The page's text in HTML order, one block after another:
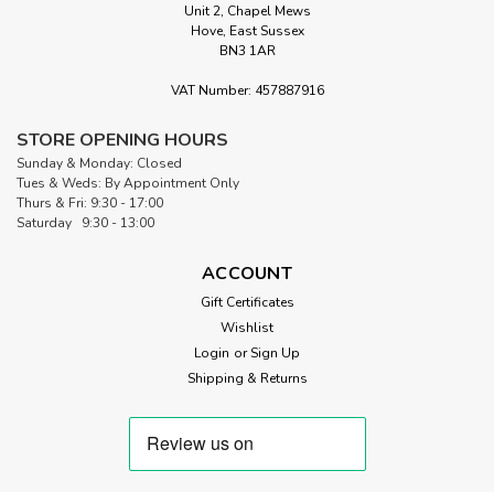
Unit 2, Chapel Mews
Hove, East Sussex
BN3 1AR
VAT Number: 457887916
STORE OPENING HOURS
Sunday & Monday: Closed
Tues & Weds: By Appointment Only
Thurs & Fri: 9:30 - 17:00
Saturday 9:30 - 13:00
ACCOUNT
Gift Certificates
Wishlist
Login or Sign Up
Shipping & Returns